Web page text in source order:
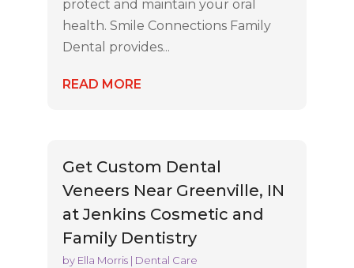
protect and maintain your oral
health. Smile Connections Family
Dental provides...
READ MORE
Get Custom Dental
Veneers Near Greenville, IN
at Jenkins Cosmetic and
Family Dentistry
by Ella Morris| Dental Care